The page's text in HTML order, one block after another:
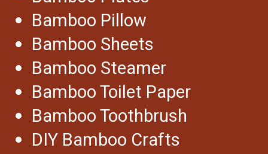
Bamboo Pillow
Bamboo Sheets
Bamboo Steamer
Bamboo Toilet Paper
Bamboo Toothbrush
DIY Bamboo Crafts